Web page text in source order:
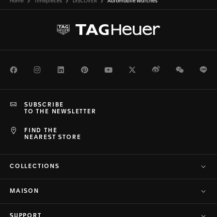
Home Timepieces DISCOVER Automobile Watches
FacebookInstagramLinkedInPinterestYoutubeTwitterWeiboWeChat
FIND THE
NEAREST STORE
SUBSCRIBE
TO THE NEWSLETTER
COLLECTIONS
MAISON